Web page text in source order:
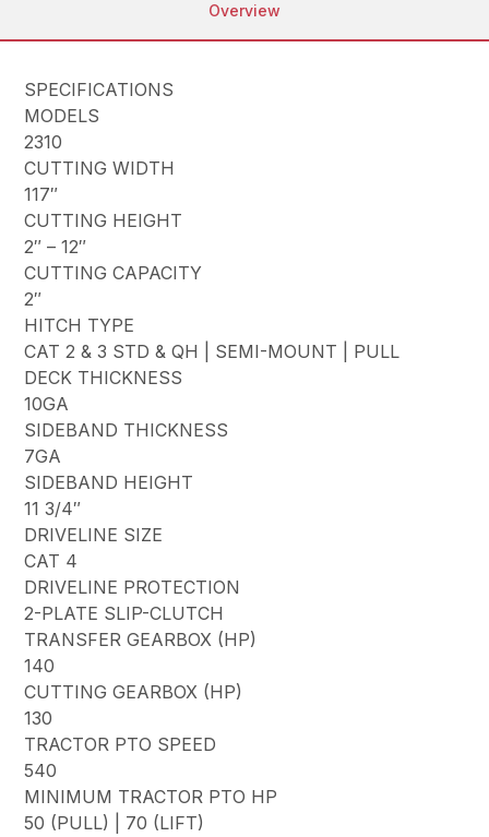
Overview
SPECIFICATIONS
MODELS
2310
CUTTING WIDTH
117″
CUTTING HEIGHT
2″ – 12″
CUTTING CAPACITY
2″
HITCH TYPE
CAT 2 & 3 STD & QH | SEMI-MOUNT | PULL
DECK THICKNESS
10GA
SIDEBAND THICKNESS
7GA
SIDEBAND HEIGHT
11 3/4″
DRIVELINE SIZE
CAT 4
DRIVELINE PROTECTION
2-PLATE SLIP-CLUTCH
TRANSFER GEARBOX (HP)
140
CUTTING GEARBOX (HP)
130
TRACTOR PTO SPEED
540
MINIMUM TRACTOR PTO HP
50 (PULL) | 70 (LIFT)